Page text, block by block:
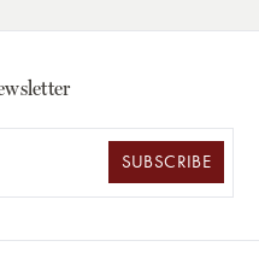
SUBSCRIBE